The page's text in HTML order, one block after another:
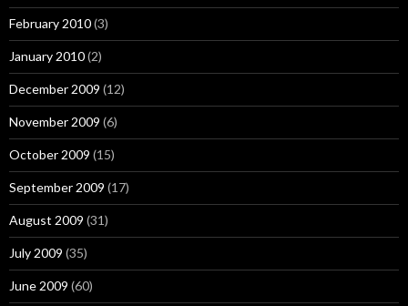
February 2010(3)
January 2010(2)
December 2009 (12)
November 2009 (6)
October 2009 (15)
September 2009 (17)
August 2009 (31)
July 2009 (35)
June 2009 (60)